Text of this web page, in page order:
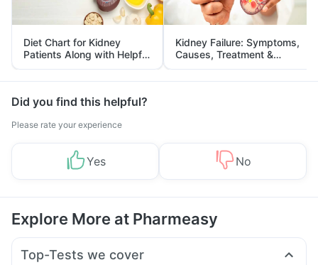
Diet Chart for Kidney
Patients Along with Helpful
Tips
Kidney Failure: Symptoms,
Causes, Treatment &
Prevention
Did you find this helpful?
Please rate your experience
Yes No
Explore More at Pharmeasy
Top-Tests we cover